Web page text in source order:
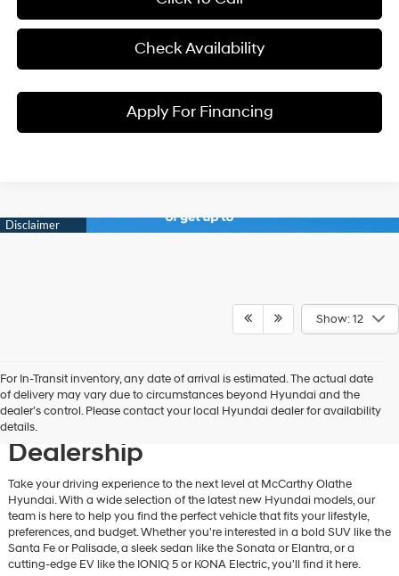
Check Availability
Apply For Financing
Show: 12
For In-Transit inventory, any date of arrival is estimated. The actual date
of delivery may vary due to circumstances beyond Hyundai and the
dealer’s control. Please contact your local Hyundai dealer for availability
details.
Discover New Hyundai
Vehicles at Our Hyundai
Dealership
Take your driving experience to the next level at McCarthy Olathe
Hyundai. With a wide selection of the latest new Hyundai models, our
team is here to help you find the perfect vehicle that fits your lifestyle,
preferences, and budget. Whether you're interested in a bold SUV like the
Santa Fe or Palisade, a sleek sedan like the Sonata or Elantra, or a
cutting-edge EV like the IONIQ 5 or KONA Electric, you'll find it here.